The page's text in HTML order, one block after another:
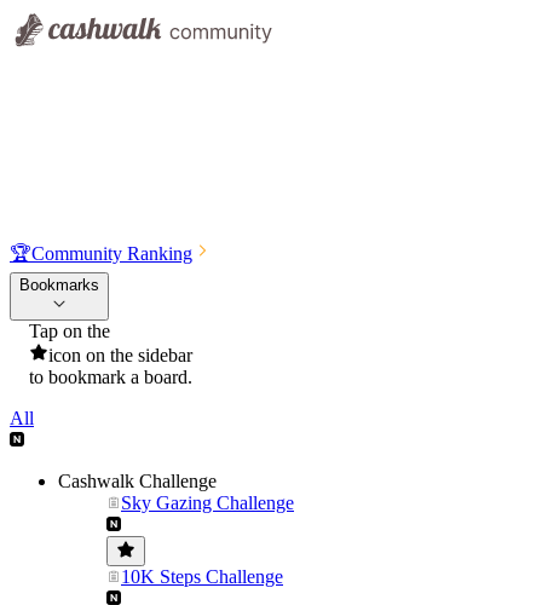
🏆Community Ranking
Bookmarks
Tap on the
icon on the sidebar
to bookmark a board.
All
Cashwalk Challenge
Sky Gazing Challenge
10K Steps Challenge